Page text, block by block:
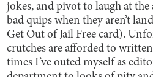
jokes, and pivot to laugh at
bad quips when they aren’t
Get Out of Jail Free card).
crutches are afforded to
times I’ve outed myself as